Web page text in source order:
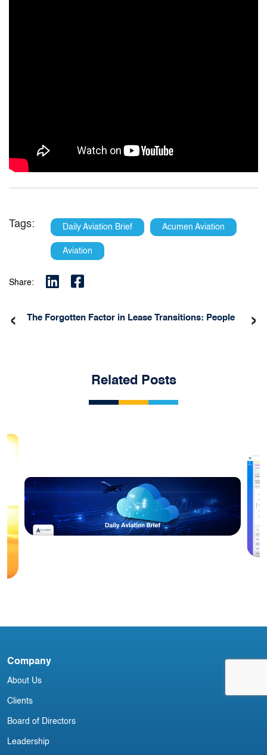
Tags: Daily Aviation Brief Acumen Aviation
Aviation
Share:
The Forgotten Factor in Lease Transitions: People
‹ ›
Related Posts
Company
About Us
Clients
Board of Directors
Leadership